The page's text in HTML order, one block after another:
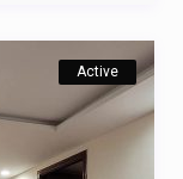
Active